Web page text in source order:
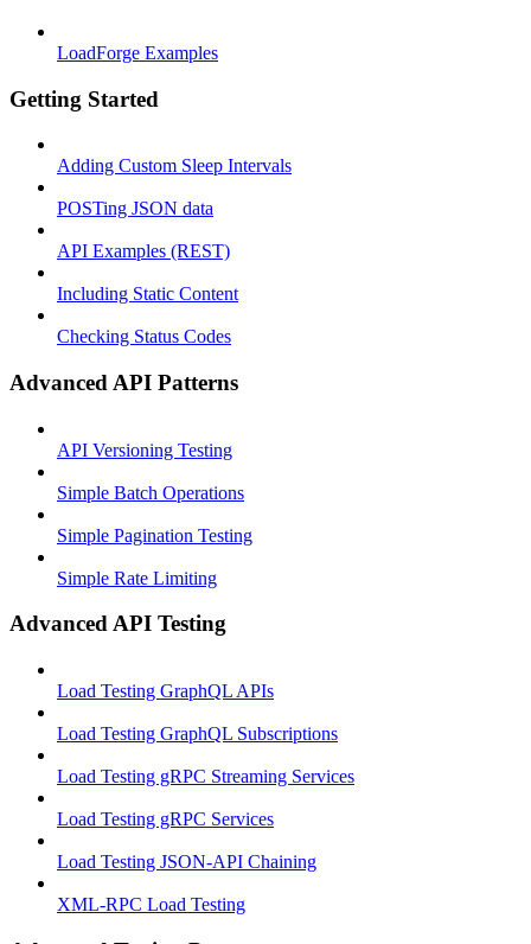
LoadForge Examples
Getting Started
Adding Custom Sleep Intervals
POSTing JSON data
API Examples (REST)
Including Static Content
Checking Status Codes
Advanced API Patterns
API Versioning Testing
Simple Batch Operations
Simple Pagination Testing
Simple Rate Limiting
Advanced API Testing
Load Testing GraphQL APIs
Load Testing GraphQL Subscriptions
Load Testing gRPC Streaming Services
Load Testing gRPC Services
Load Testing JSON‑API Chaining
XML-RPC Load Testing